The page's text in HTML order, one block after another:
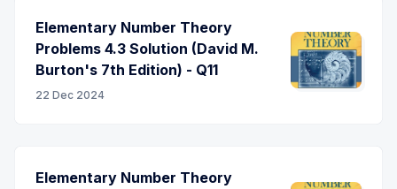
Elementary Number Theory
Problems 4.3 Solution (David M.
Burton's 7th Edition) - Q11
22 Dec 2024
Elementary Number Theory